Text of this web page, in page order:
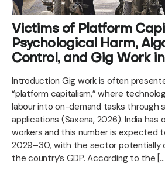
Victims of Platform
Psychological Harm,
Control, and Gig Work
Introduction Gig work is often
“platform capitalism,” where
labour into on-demand tasks through
applications (Saxena, 2026). India has
workers and this number is expected
2029–30, with the sector potentially
the country’s GDP. According to the